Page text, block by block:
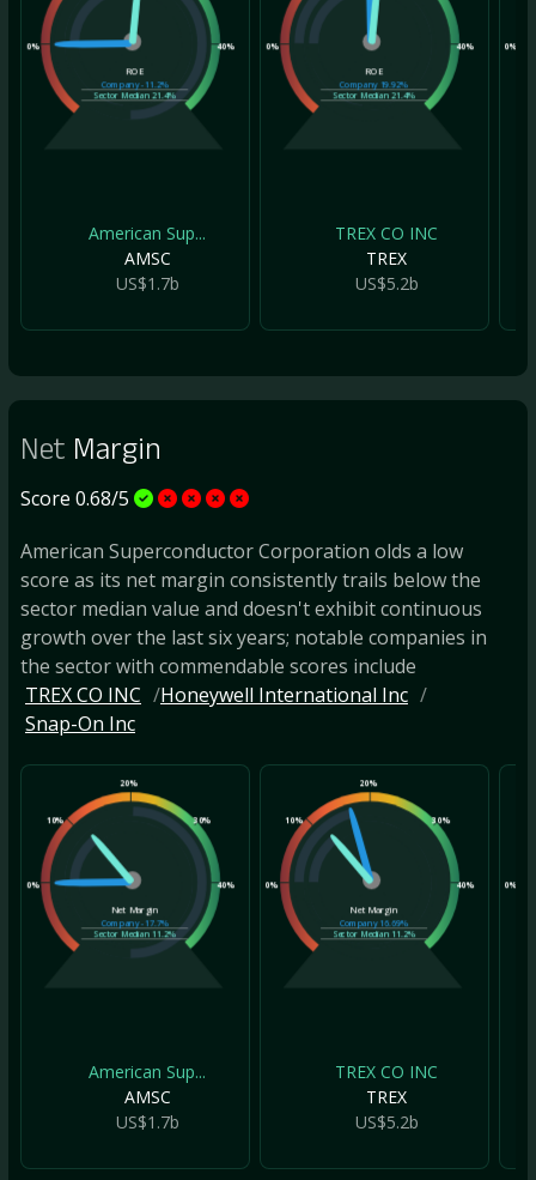
0% 40%
ROE
Company-11.2%
Sector Median21.4%
American Sup...
AMSC
US$1.7b
0% 40%
ROE
Company 19.92%
Sector Median21.4%
TREX CO INC
TREX
US$5.2b
0%
Net Margin
Score 0.68/5
American Superconductor Corporation olds a low
score as its net margin consistently trails below the
sector median value and doesn't exhibit continuous
growth over the last six years; notable companies in
the sector with commendable scores include
TREX CO INC
Honeywell International Inc
Snap-On Inc
0%
10%
20%
30%
40%
Net Margin
Company-17.7%
Sector Median 11.2%
American Sup...
AMSC
US$1.7b
0%
10%
20%
30%
40%
Net Margin
Company 16.69%
Sector Median 11.2%
TREX CO INC
TREX
US$5.2b
0%